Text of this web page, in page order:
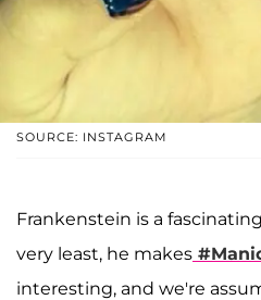
SOURCE: INSTAGRAM
Frankenstein is a
very least, he makes
interesting, and we're